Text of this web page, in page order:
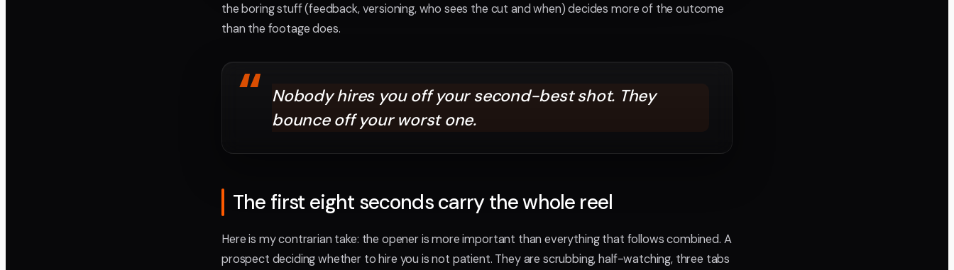
the boring stuff (feedback, versioning, who sees the cut and when) decides more of the outcome
than the footage does.
“ Nobody hires you off your second-best shot. They
bounce off your worst one.
The first eight seconds carry the whole reel
Here is my contrarian take: the opener is more important than everything that follows combined. A
prospect deciding whether to hire you is not patient. They are scrubbing, half-watching, three tabs